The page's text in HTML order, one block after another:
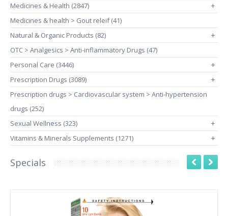
Medicines & Health (2847) +
Medicines & health > Gout releif (41)
Natural & Organic Products (82)
+
OTC > Analgesics > Anti-inflammatory Drugs (47)
Personal Care (3446)
+
Prescription Drugs (3089) +
Prescription drugs > Cardiovascular system > Anti-hypertension
drugs (252)
Sexual Wellness (323)
+
Vitamins & Minerals Supplements (1271) +
Specials